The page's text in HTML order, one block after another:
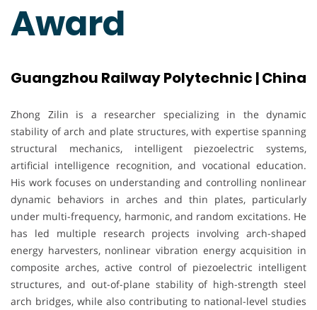
Award
Guangzhou Railway Polytechnic | China
Zhong Zilin is a researcher specializing in the dynamic
stability of arch and plate structures, with expertise spanning
structural mechanics, intelligent piezoelectric systems,
artificial intelligence recognition, and vocational education.
His work focuses on understanding and controlling nonlinear
dynamic behaviors in arches and thin plates, particularly
under multi-frequency, harmonic, and random excitations. He
has led multiple research projects involving arch-shaped
energy harvesters, nonlinear vibration energy acquisition in
composite arches, active control of piezoelectric intelligent
structures, and out-of-plane stability of high-strength steel
arch bridges, while also contributing to national-level studies